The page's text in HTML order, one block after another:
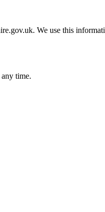
We use this
any time.